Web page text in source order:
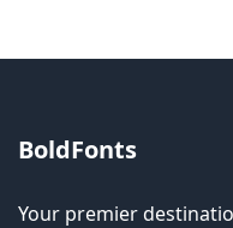
BoldFonts
Your premier